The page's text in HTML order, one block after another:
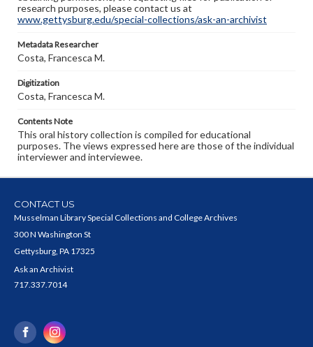
research purposes, please contact us at
www.gettysburg.edu/special-collections/ask-an-archivist
Metadata Researcher
Costa, Francesca M.
Digitization
Costa, Francesca M.
Contents Note
This oral history collection is compiled for educational
purposes. The views expressed here are those of the individual
interviewer and interviewee.
CONTACT US
Musselman Library Special Collections and College Archives
300 N Washington St
Gettysburg, PA 17325
Ask an Archivist
717.337.7014